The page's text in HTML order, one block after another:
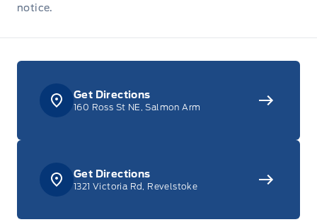
notice.
Get Directions
160 Ross St NE, Salmon Arm
Get Directions
1321 Victoria Rd, Revelstoke